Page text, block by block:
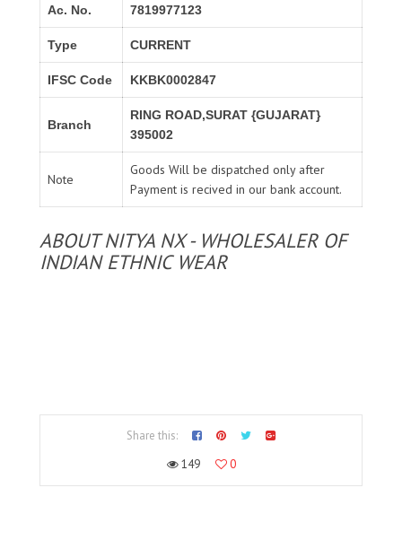
Ac. No. 7819977123
Type CURRENT
IFSC Code KKBK0002847
Branch
RING ROAD,SURAT {GUJARAT}
395002
Note
Goods Will be dispatched only after
Payment is recived in our bank account.
ABOUT NITYA NX - WHOLESALER OF
INDIAN ETHNIC WEAR
Share this:
149
0